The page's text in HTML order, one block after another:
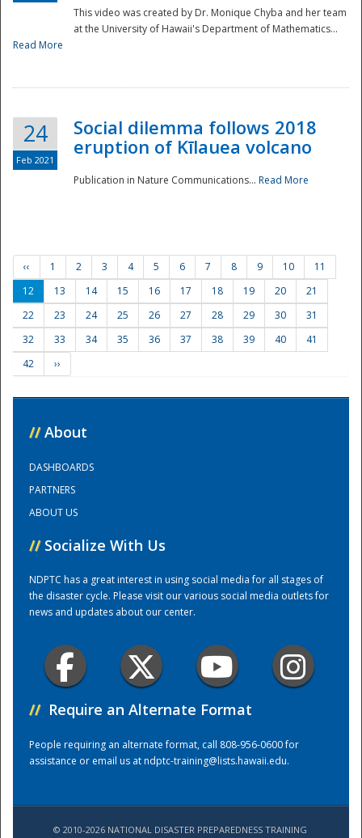
Preparedness
Training Center
This video was created by Dr. Monique Chyba and her team
at the University of Hawaii's Department of Mathematics...
Read More
24
Feb 2021
Social dilemma follows 2018
eruption of Kīlauea volcano
Publication in Nature Communications... Read More
‹‹ 1 2 3 4 5 6 7 8 9 10
11
12
13 14 15 16 17 18 19 20
21
22
23 24 25 26 27 28 29 30
31
32
33 34 35 36 37 38 39 40
41
42
››
// About
DASHBOARDS
PARTNERS
ABOUT US
// Socialize With Us
NDPTC has a great interest in using social media for all stages of
the disaster cycle. Please visit our various social media outlets for
news and updates about our center.
// Require an Alternate Format
People requiring an alternate format, call 808-956-0600 for
assistance or email us atndptc-training@lists.hawaii.edu.
© 2010-2026 NATIONAL DISASTER PREPAREDNESS TRAINING